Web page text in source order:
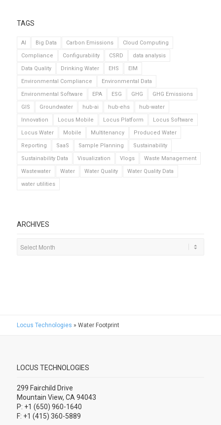
TAGS
AI Big Data Carbon Emissions
Cloud Computing
Compliance
Configurability CSRD
data analysis
Data Quality
Drinking Water EHS
EIM
Environmental Compliance
Environmental Data
Environmental Software
EPA ESG GHG
GHG Emissions
GIS
Groundwater hub-ai hub-ehs
hub-water
Innovation
Locus Mobile Locus Platform
Locus Software
Locus Water
Mobile Multitenancy
Produced Water
Reporting
SaaS Sample Planning
Sustainability
Sustainability Data
Visualization Vlogs
Waste Management
Wastewater
Water Water Quality
Water Quality Data
water utilities
ARCHIVES
Locus Technologies » Water Footprint
LOCUS TECHNOLOGIES
299 Fairchild Drive
Mountain View, CA 94043
P: +1 (650) 960-1640
F: +1 (415) 360-5889